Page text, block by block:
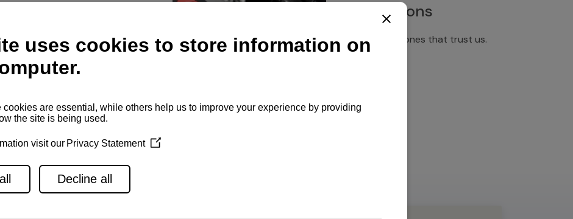
winches for a safe and enjoyable
experience at sea.
Service network
maintenance, spare parts supply,
Installations
Discover the ones that trust us.